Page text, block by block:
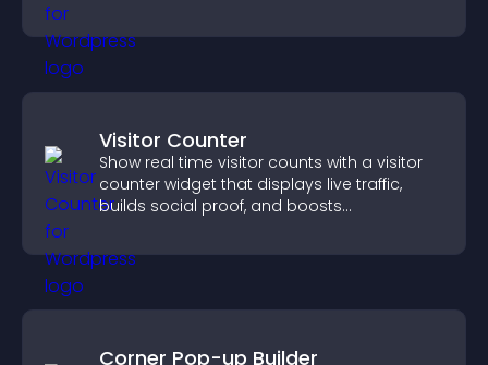
Visitor Counter
Show real time visitor counts with a visitor
counter widget that displays live traffic,
builds social proof, and boosts
Corner Pop-up Builder